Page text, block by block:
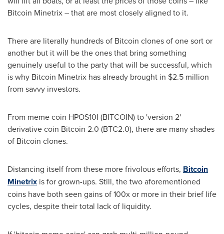
Bitcoin Minetrix – that are most closely aligned to it.
There are literally hundreds of Bitcoin clones of one sort or
another but it will be the ones that bring something
genuinely useful to the party that will be successful, which
is why Bitcoin Minetrix has already brought in $2.5 million
from savvy investors.
From meme coin HPOS10I (BITCOIN) to 'version 2'
derivative coin Bitcoin 2.0 (BTC2.0), there are many shades
of Bitcoin clones.
Distancing itself from these more frivolous efforts, Bitcoin
Minetrix is for grown-ups. Still, the two aforementioned
coins have both seen gains of 100x or more in their brief life
cycles, despite their total lack of liquidity.